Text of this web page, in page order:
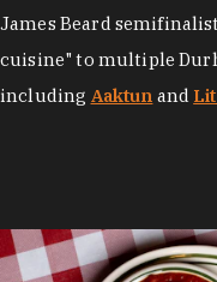
James Beard
cuisine" to multiple
including Aaktun and